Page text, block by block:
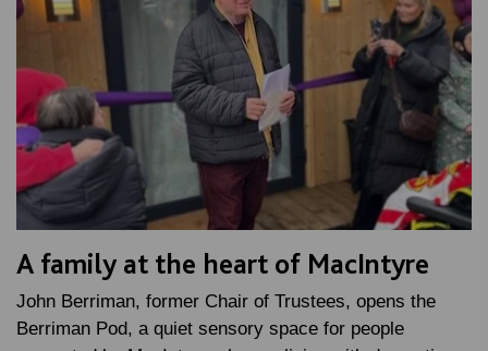
A family at the heart of MacIntyre
John Berriman, former Chair of Trustees, opens the
Berriman Pod, a quiet sensory space for people